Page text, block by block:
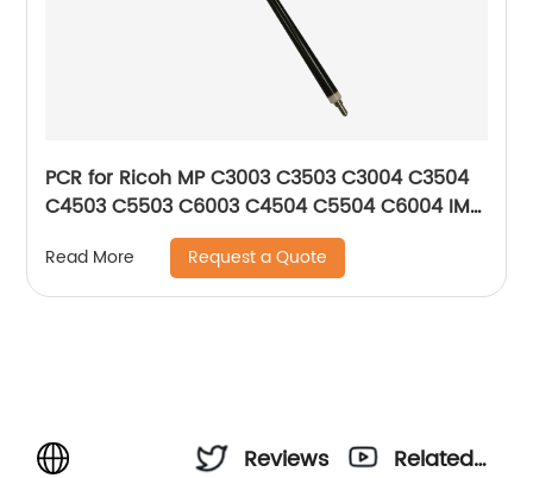
PCR for Ricoh MP C3003 C3503 C3004 C3504
C4503 C5503 C6003 C4504 C5504 C6004 IM
C5500 C6000
Read More Request a Quote
Reviews
Related